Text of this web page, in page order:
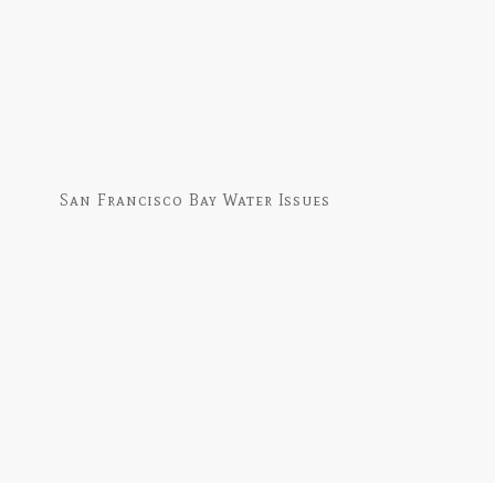
San Francisco Bay Water Issues